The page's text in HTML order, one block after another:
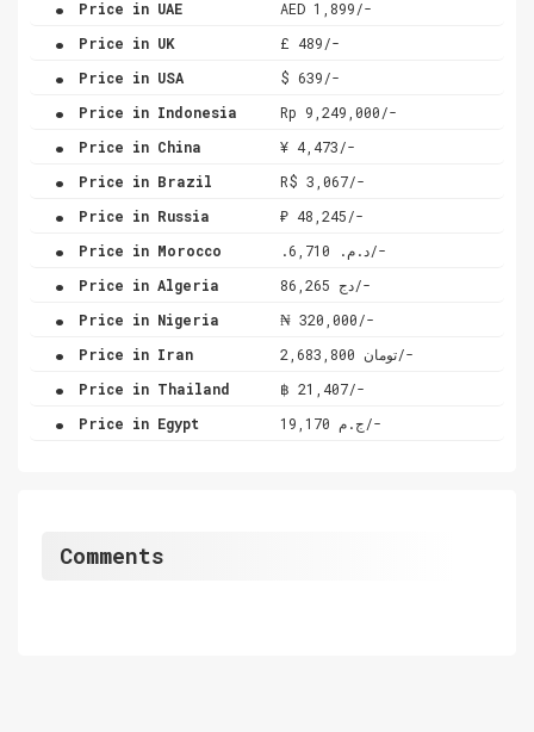
Price in UAE AED 1,899/-
. Price in UK £ 489/-
. Price in USA $ 639/-
. Price in Indonesia Rp 9,249,000/-
. Price in China ¥ 4,473/-
. Price in Brazil R$ 3,067/-
. Price in Russia ₽ 48,245/-
. Price in Morocco .د.م. 6,710/-
. Price in Algeria دج 86,265/-
. Price in Nigeria ₦ 320,000/-
. Price in Iran تومان 2,683,800/-
. Price in Thailand ฿ 21,407/-
. Price in Egypt ج.م 19,170/-
Comments